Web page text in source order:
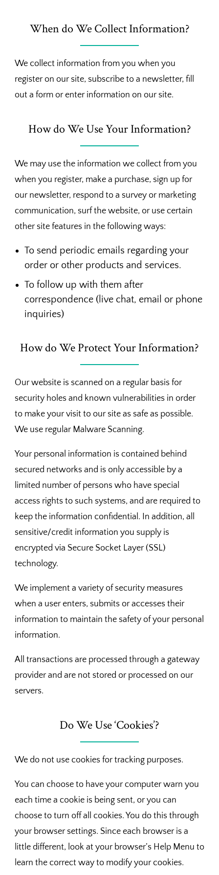
When do We Collect Information?
We collect information from you when you
register on our site, subscribe to a newsletter, fill
out a form or enter information on our site.
How do We Use Your Information?
We may use the information we collect from you
when you register, make a purchase, sign up for
our newsletter, respond to a survey or marketing
communication, surf the website, or use certain
other site features in the following ways:
To send periodic emails regarding your
order or other products and services.
To follow up with them after
correspondence (live chat, email or phone
inquiries)
How do We Protect Your Information?
Our website is scanned on a regular basis for
security holes and known vulnerabilities in order
to make your visit to our site as safe as possible.
We use regular Malware Scanning.
Your personal information is contained behind
secured networks and is only accessible by a
limited number of persons who have special
access rights to such systems, and are required to
keep the information confidential. In addition, all
sensitive/credit information you supply is
encrypted via Secure Socket Layer (SSL)
technology.
We implement a variety of security measures
when a user enters, submits or accesses their
information to maintain the safety of your personal
information.
All transactions are processed through a gateway
provider and are not stored or processed on our
servers.
Do We Use ‘Cookies’?
We do not use cookies for tracking purposes.
You can choose to have your computer warn you
each time a cookie is being sent, or you can
choose to turn off all cookies. You do this through
your browser settings. Since each browser is a
little different, look at your browser’s Help Menu to
learn the correct way to modify your cookies.